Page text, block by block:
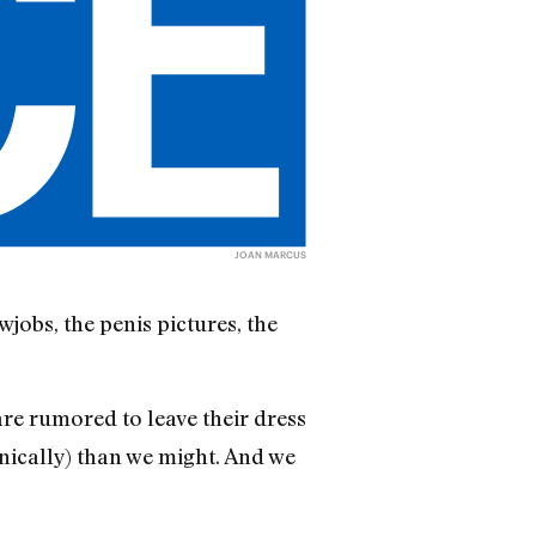
JOAN MARCUS
the penis pictures, the
rumored to leave their dress
than we might. And we